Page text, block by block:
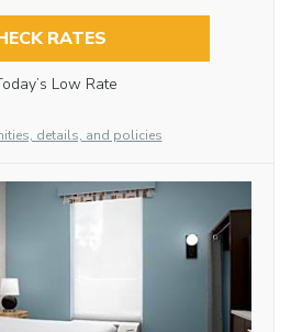
RATES
Low Rate
details, and policies